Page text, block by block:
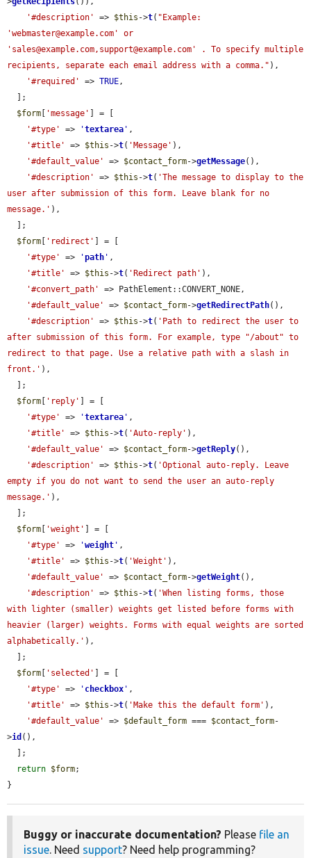
'#description'
=> $this ->t( "Example:
'webmaster@example.com' or
'sales@example.com,support@example.com' . To specify multiple
recipients, separate each email address with a comma." ),
'#required'
=> TRUE,
$form
'message'
] = [
'#type'
=> 'textarea ' ,
'#title'
=> $this ->t( 'Message' ),
'#default_value'
=> $contact_form->getMessage(),
'#description'
=> $this ->t( 'The message to display to the
user after submission of this form. Leave blank for no
message.' ),
$form
'redirect'
] = [
'#type'
=> 'path ' ,
'#title'
=> $this ->t( 'Redirect path' ),
'#convert_path'
=> PathElement::CONVERT_NONE,
'#default_value'
=> $contact_form->getRedirectPath(),
'#description'
=> $this ->t( 'Path to redirect the user to
after submission of this form. For example, type "/about" to
redirect to that page. Use a relative path with a slash in
front.' ),
$form
'reply'
] = [
'#type'
=> 'textarea ' ,
'#title'
=> $this ->t( 'Auto-reply' ),
'#default_value'
=> $contact_form->getReply(),
'#description'
=> $this ->t( 'Optional auto-reply. Leave
empty if you do not want to send the user an auto-reply
message.' ),
$form
'weight'
] = [
'#type'
=> 'weight ' ,
'#title'
=> $this ->t( 'Weight' ),
'#default_value'
=> $contact_form->getWeight(),
'#description'
=> $this ->t( 'When listing forms, those
with lighter (smaller) weights get listed before forms with
heavier (larger) weights. Forms with equal weights are sorted
alphabetically.' ),
$form
'selected'
] = [
'#type'
=> ' checkbox ' ,
'#title'
=> $this ->t( 'Make this the default form' ),
'#default_value'
=> $default_form === $contact_form-
>id (),
return $form;
}
Buggy or inaccurate documentation? Please file an
issue. Need support? Need help programming?